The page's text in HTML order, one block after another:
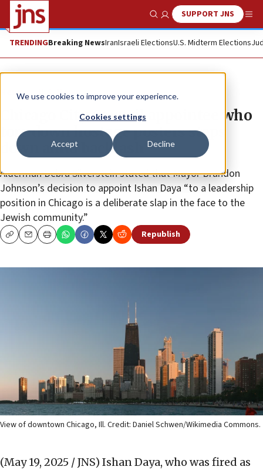
We use cookies to improve your experience.
Cookies settings
Accept Decline
Show SearchSUPPORT JNS
TRENDINGBreaking NewsIranIsraeli ElectionsU.S. Midterm Elections
News U.S. News
Chicago City Council appointee who
tore down hostage posters steps
down amid backlash
Alderman Debra Silverstein stated that Mayor Brandon
Johnson’s decision to appoint Ishan Daya “to a leadership
position in Chicago is a deliberate slap in the face to the
Jewish community.”
CopyEmailPrint Republish
View of downtown Chicago, Ill. Credit: Daniel Schwen/Wikimedia Commons.
(May 19, 2025 / JNS) Ishan Daya, who was fired as